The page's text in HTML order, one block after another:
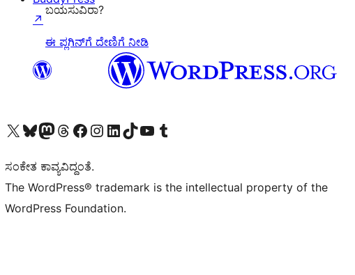
ಬಯಸುವಿರಾ?
ಈ ಪ್ಲಗಿನ್‌ಗೆ ದೇಣಿಗೆ ನೀಡಿ
↗
Visit our X (formerly Twitter) account
Visit our Bluesky account
Visit our Mastodon account
Visit our Threads account
Visit our Facebook page
Visit our Instagram account
Visit our LinkedIn account
Visit our TikTok account
Visit our YouTube channel
Visit our Tumblr account
ಸಂಕೇತ ಕಾವ್ಯವಿದ್ದಂತೆ.
The WordPress® trademark is the intellectual property of the
WordPress Foundation.